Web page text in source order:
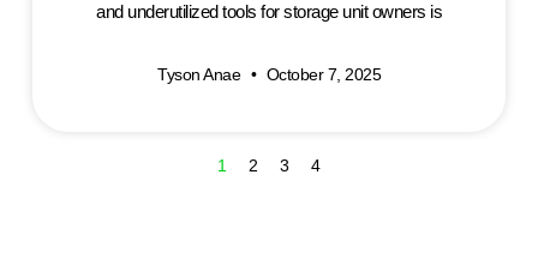
and underutilized tools for storage unit owners is
Tyson Anae October 7, 2025
1 2 3 4